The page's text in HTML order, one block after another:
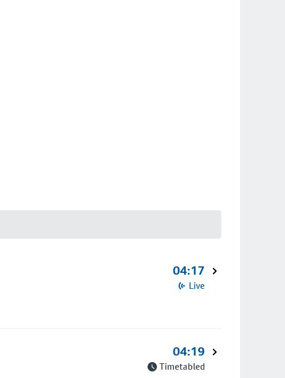
04:17
Live
04:19
Timetabled